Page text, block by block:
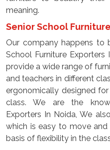
meaning.
Senior School
Our company happens to
School Furniture
provide a wide range of
and teachers in different
ergonomically designed
class. We are the
Exporters In Noida, We
which is easy to move
basis of flexibility in the